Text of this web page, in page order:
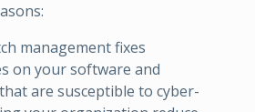
management fixes
on your software and
are susceptible to cyber-